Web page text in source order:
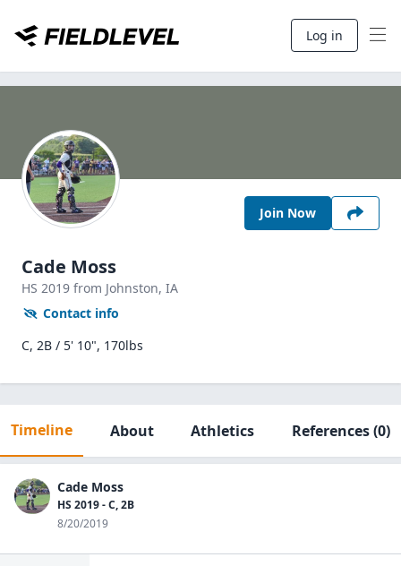
Log in
Join Now
Cade Moss
HS 2019 from Johnston, IA
Contact info
C, 2B / 5' 10", 170lbs
Timeline About Athletics References(0)
Cade Moss
HS 2019 - C, 2B
8/20/2019